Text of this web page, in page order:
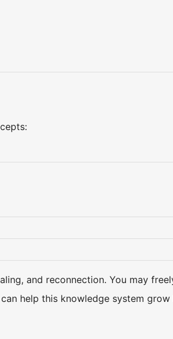
and reconnection. You may
help this knowledge system grow